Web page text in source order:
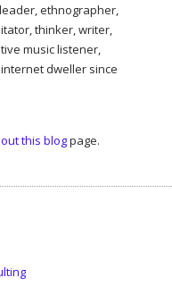
ethnographer,
thinker, writer,
music listener,
dweller since
this blogpage.